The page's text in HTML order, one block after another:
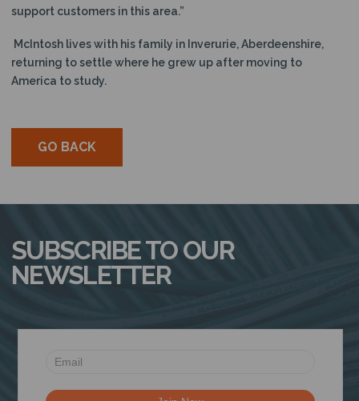
support customers in this area.”
McIntosh lives with his family in Inverurie, Aberdeenshire,
returning to settle where he grew up after moving to
America to study.
GO BACK
SUBSCRIBE TO OUR
NEWSLETTER